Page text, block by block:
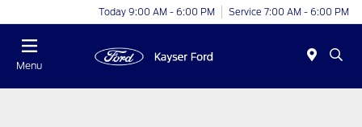
Today 9:00 AM - 6:00 PM Service 7:00 AM - 6:00 PM
Menu